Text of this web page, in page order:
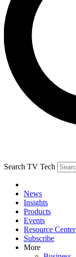
Search TV Tech
News
Insights
Products
Events
Resource Center
Subscribe
More